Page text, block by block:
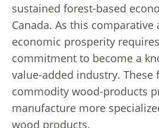
sustained forest-based
Canada. As this comparative
economic prosperity
commitment to become a
value-added industry. These
commodity wood-products
manufacture more
wood products.